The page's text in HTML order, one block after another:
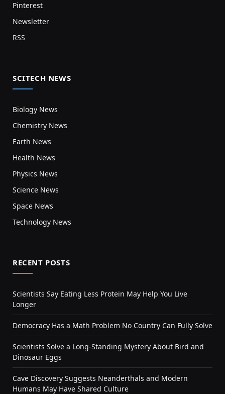
Pinterest
Newsletter
RSS
SCITECH NEWS
Biology News
Chemistry News
Earth News
Health News
Physics News
Science News
Space News
Technology News
RECENT POSTS
Scientists Say Eating Less Protein May Help You Live
Longer
Democracy Has a Math Problem No Country Can Fully Solve
Scientists Solve a Long-Standing Mystery About Bird and
Dinosaur Eggs
Cave Discovery Suggests Neanderthals and Modern
Humans May Have Shared Culture